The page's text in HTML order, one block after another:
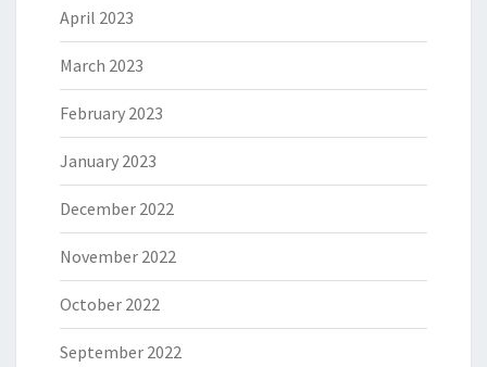
April 2023
March 2023
February 2023
January 2023
December 2022
November 2022
October 2022
September 2022